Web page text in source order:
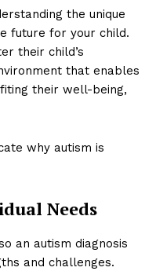
the unique
future for your child.
their child’s
that enables
their well-being,
why autism is
Needs
an autism diagnosis
and challenges.